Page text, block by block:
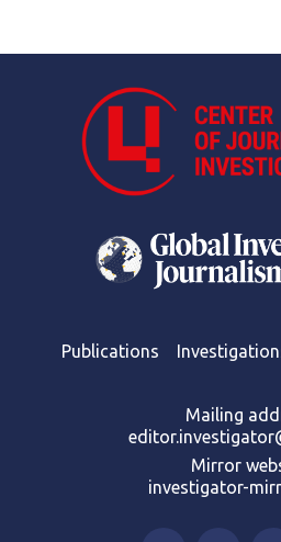
Publications
Mailing
Mirror
investigator-